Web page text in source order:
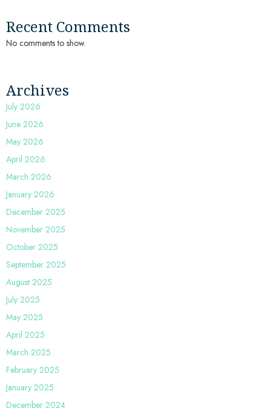
Recent Comments
No comments to show.
Archives
July 2026
June 2026
May 2026
April 2026
March 2026
January 2026
December 2025
November 2025
October 2025
September 2025
August 2025
July 2025
May 2025
April 2025
March 2025
February 2025
January 2025
December 2024